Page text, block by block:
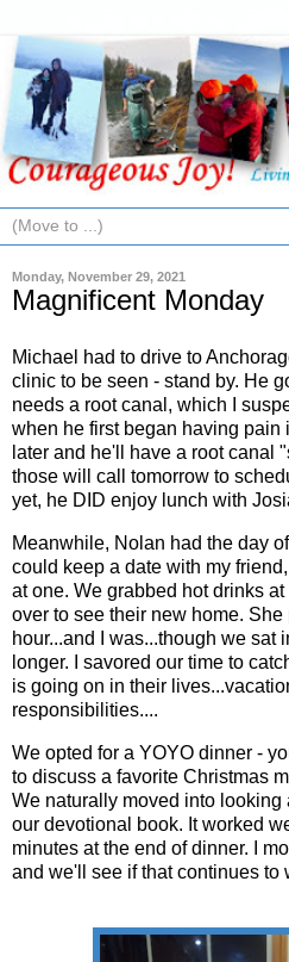
Monday, November 29, 2021
Magnificent Monday
Michael had to drive to
clinic to be seen - stand by. He
needs a root canal, which I
when he first began having pain
later and he'll have a root canal
those will call tomorrow to
yet, he DID enjoy lunch with
Meanwhile, Nolan had the day
could keep a date with my
at one. We grabbed hot drinks
over to see their new home.
hour...and I was...though we sat
longer. I savored our time to
is going on in their
responsibilities....
We opted for a YOYO dinner -
to discuss a favorite Christmas
We naturally moved into looking
our devotional book. It worked
minutes at the end of dinner. I
and we'll see if that continues to